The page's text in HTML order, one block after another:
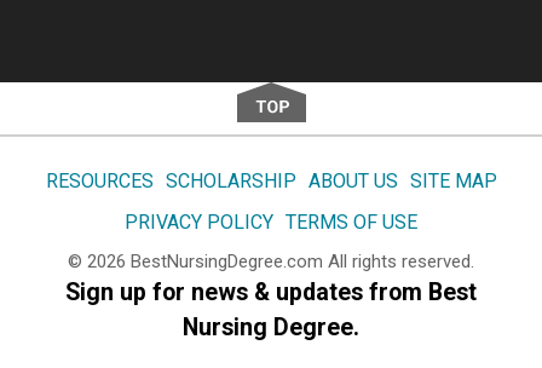
RESOURCES SCHOLARSHIP ABOUT US SITE MAP
PRIVACY POLICY TERMS OF USE
© 2026 BestNursingDegree.com All rights reserved.
Sign up for news & updates from Best
Nursing Degree.